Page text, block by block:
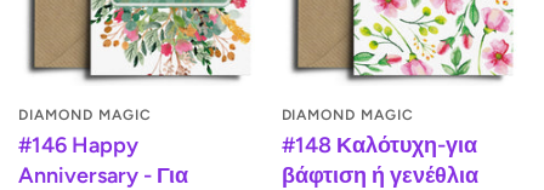
DIAMOND MAGIC
#146 Happy
Anniversary - Για
DIAMOND MAGIC
#148 Καλότυχη-για
βάφτιση ή γενέθλια